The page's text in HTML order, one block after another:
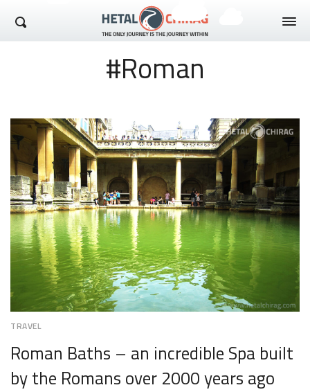
#Roman
TRAVEL
Roman Baths – an incredible Spa built
by the Romans over 2000 years ago